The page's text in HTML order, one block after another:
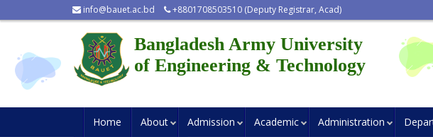
info@bauet.ac.bd +8801708503510 (Deputy Registrar, Acad)
Bangladesh Army University
of Engineering & Technology
Home About Admission Academic Administration